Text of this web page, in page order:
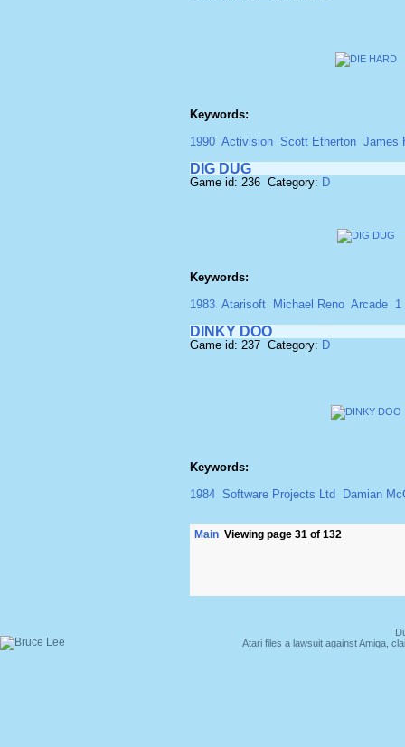
Keywords:
1990 Activision Scott Etherton James
DIG DUG
Game id: 236 Category: D
Keywords:
1983 Atarisoft Michael Reno Arcade 1
DINKY DOO
Game id: 237 Category: D
Keywords:
1984 Software Projects Ltd Damian
Main Viewing page 31 of 132
Atari files a lawsuit against Amiga,